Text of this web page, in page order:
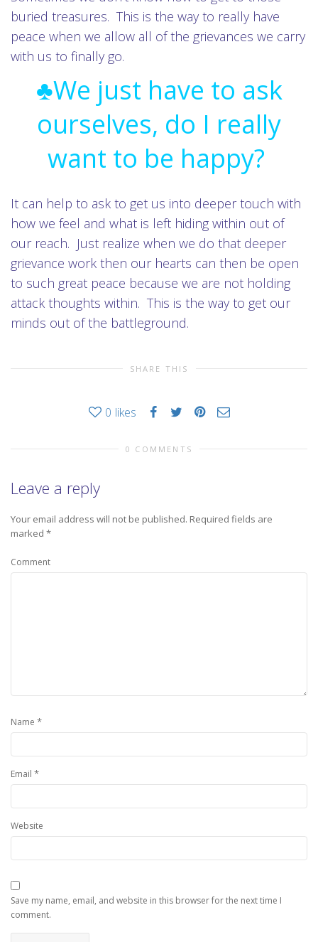
buried treasures. This is the way to really have
peace when we allow all of the grievances we carry
with us to finally go.
♣We just have to ask
ourselves, do I really
want to be happy?
It can help to ask to get us into deeper touch with
how we feel and what is left hiding within out of
our reach. Just realize when we do that deeper
grievance work then our hearts can then be open
to such great peace because we are not holding
attack thoughts within. This is the way to get our
minds out of the battleground.
SHARE THIS
0 likes
0 COMMENTS
Leave a reply
Your email address will not be published. Required fields are
marked *
Comment
Name *
Email *
Website
Save my name, email, and website in this browser for the next time I
comment.